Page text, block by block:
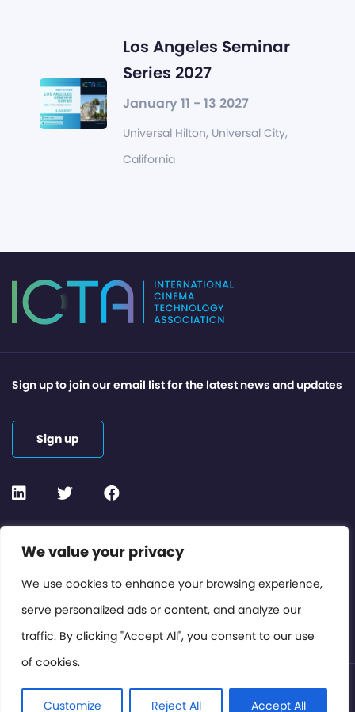
We value your privacy
We use cookies to enhance your browsing experience,
serve personalized ads or content, and analyze our
traffic. By clicking "Accept All", you consent to our use
of cookies.
Customize Reject All Accept All
Los Angeles Seminar
Series 2027
January 11 - 13 2027
Universal Hilton, Universal City,
California
Contact or Subscribe
Members Area
Privacy Policy
Sign up to join our email list for the latest news and updates
Sign up
© International Cinema Technology Association 2026. All
Rights Reserved.